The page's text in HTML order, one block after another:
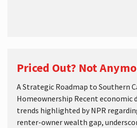
Priced Out? Not
A Strategic Roadmap to Southern
Homeownership Recent economic
trends highlighted by NPR
renter-owner wealth gap,